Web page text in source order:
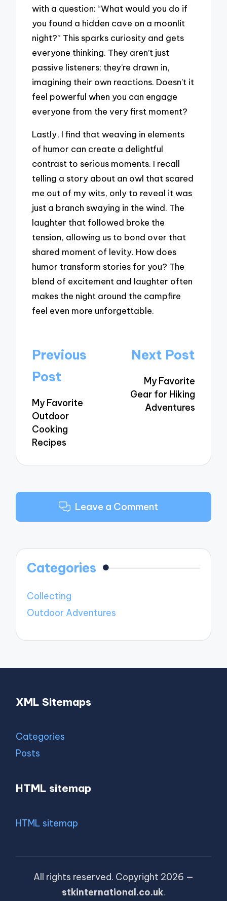
with a question: “What would you do if
you found a hidden cave on a moonlit
night?” This sparks curiosity and gets
everyone thinking. They aren’t just
passive listeners; they’re drawn in,
imagining their own reactions. Doesn’t it
feel powerful when you can engage
everyone from the very first moment?
Lastly, I find that weaving in elements
of humor can create a delightful
contrast to serious moments. I recall
telling a story about an owl that scared
me out of my wits, only to reveal it was
just a branch swaying in the wind. The
laughter that followed broke the
tension, allowing us to bond over that
shared moment of levity. How does
humor transform stories for you? The
blend of excitement and laughter often
makes the night around the campfire
feel even more unforgettable.
Post
navigation
Previous
Post
My Favorite
Outdoor
Cooking
Recipes
Next Post
My Favorite
Gear for Hiking
Adventures
Leave a Comment
Categories
Collecting
Outdoor Adventures
XML Sitemaps
Categories
Posts
HTML sitemap
HTML sitemap
All rights reserved. Copyright 2026 —
stkinternational.co.uk.